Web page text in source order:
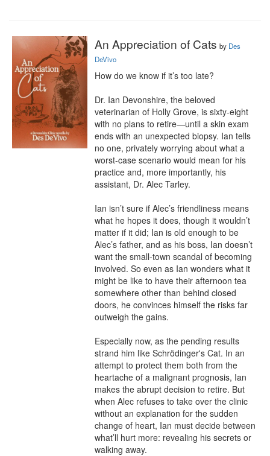
An Appreciation of Cats by Des
DeVivo
How do we know if it’s too late?
Dr. Ian Devonshire, the beloved
veterinarian of Holly Grove, is sixty-eight
with no plans to retire—until a skin exam
ends with an unexpected biopsy. Ian tells
no one, privately worrying about what a
worst-case scenario would mean for his
practice and, more importantly, his
assistant, Dr. Alec Tarley.
Ian isn’t sure if Alec’s friendliness means
what he hopes it does, though it wouldn’t
matter if it did; Ian is old enough to be
Alec’s father, and as his boss, Ian doesn’t
want the small-town scandal of becoming
involved. So even as Ian wonders what it
might be like to have their afternoon tea
somewhere other than behind closed
doors, he convinces himself the risks far
outweigh the gains.
Especially now, as the pending results
strand him like Schrödinger's Cat. In an
attempt to protect them both from the
heartache of a malignant prognosis, Ian
makes the abrupt decision to retire. But
when Alec refuses to take over the clinic
without an explanation for the sudden
change of heart, Ian must decide between
what’ll hurt more: revealing his secrets or
walking away.